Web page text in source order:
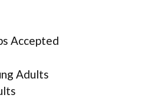
Accepted
Adults